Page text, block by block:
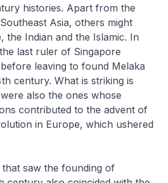
histories. Apart from the
Asia, others might
the Indian and the Islamic. In
last ruler of Singapore
leaving to found Melaka
century. What is striking is
also the ones whose
contributed to the advent of
in Europe, which ushered
saw the founding of